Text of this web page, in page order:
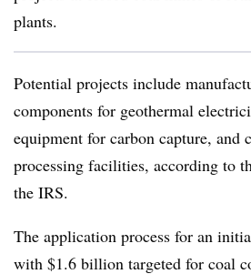
plants.
Potential projects include
components for geothermal
equipment for carbon capture, and
processing facilities, according to
the IRS.
The application process for an
with $1.6 billion targeted for coal